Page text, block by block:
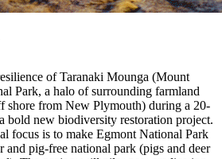
of Taranaki Mounga (Mount
Park, a halo of surrounding farmland
shore from New Plymouth) during a 20-
bold new biodiversity restoration project.
focus is to make Egmont National Park
and pig-free national park (pigs and deer